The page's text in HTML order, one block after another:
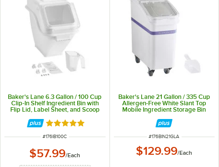
Baker's Lane 6.3 Gallon / 100 Cup
Clip-In Shelf Ingredient Bin with
Flip Lid, Label Sheet, and Scoop
Rated 5 out of 5 stars
ITEM NUMBER
#176IB100C
$57.99/Each
Baker's Lane 21 Gallon / 335 Cup
Allergen-Free White Slant Top
Mobile Ingredient Storage Bin
with Sliding Lid & Scoop
ITEM NUMBER
#176BIN21GLA
$129.99/Each